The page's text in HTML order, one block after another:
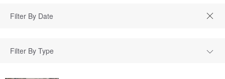
Filter By Type